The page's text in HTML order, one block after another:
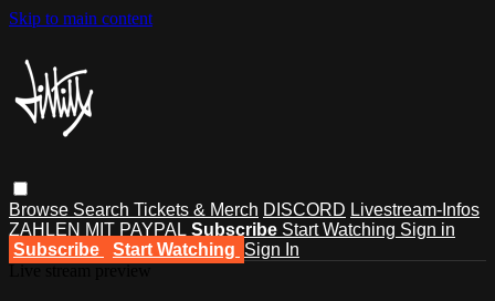
Skip to main content
Browse Search Tickets & Merch DISCORD Livestream-Infos
ZAHLEN MIT PAYPAL Subscribe Start Watching Sign in
Subscribe
Start Watching Sign In